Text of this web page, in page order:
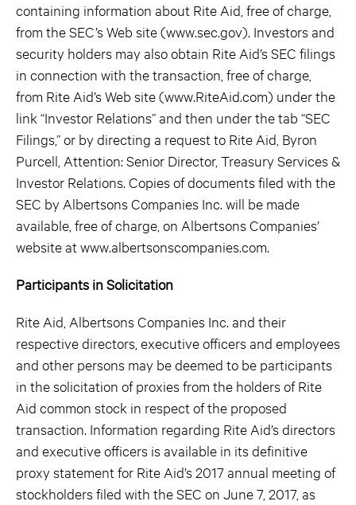
containing information about Rite Aid, free of charge,
from the SEC’s Web site (www.sec.gov). Investors and
security holders may also obtain Rite Aid’s SEC filings
in connection with the transaction, free of charge,
from Rite Aid’s Web site (www.RiteAid.com) under the
link “Investor Relations” and then under the tab “SEC
Filings,” or by directing a request to Rite Aid, Byron
Purcell, Attention: Senior Director, Treasury Services &
Investor Relations. Copies of documents filed with the
SEC by Albertsons Companies Inc. will be made
available, free of charge, on Albertsons Companies’
website at www.albertsonscompanies.com.
Participants in Solicitation
Rite Aid, Albertsons Companies Inc. and their
respective directors, executive officers and employees
and other persons may be deemed to be participants
in the solicitation of proxies from the holders of Rite
Aid common stock in respect of the proposed
transaction. Information regarding Rite Aid’s directors
and executive officers is available in its definitive
proxy statement for Rite Aid’s 2017 annual meeting of
stockholders filed with the SEC on June 7, 2017, as